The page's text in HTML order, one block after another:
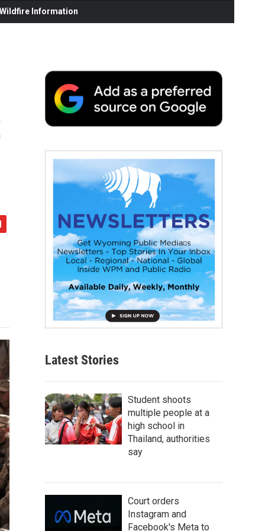
Information
Latest Stories
Student shoots
multiple people at a
high school in
Thailand, authorities
say
Court orders
Instagram and
Facebook's Meta to